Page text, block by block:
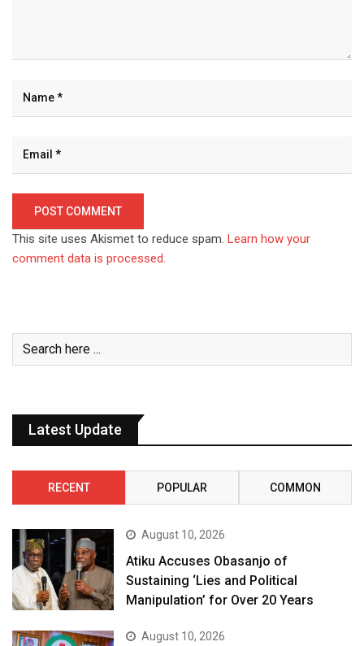
This site uses Akismet to reduce spam. Learn how your
comment data is processed.
Latest Update
RECENT POPULAR COMMON
August 10, 2026
Atiku Accuses Obasanjo of
Sustaining ‘Lies and Political
Manipulation’ for Over 20 Years
August 10, 2026